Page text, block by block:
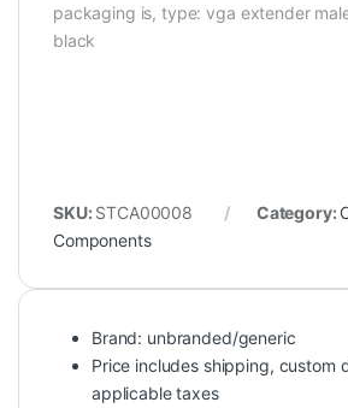
packaging is, type: vga extender
black
SKU: STCA00008 Category:
Components
Brand: unbranded/generic
Price includes shipping, custom
applicable taxes